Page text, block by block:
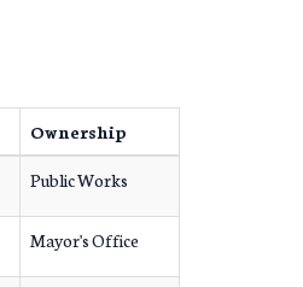
Ownership
Public Works
Mayor's Office